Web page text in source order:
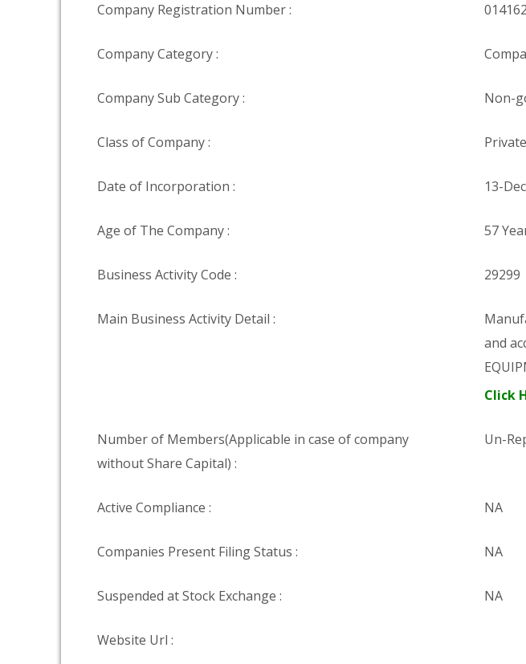
Company Registration Number : 014162
Company Category :
Company Sub Category : Non-
Class of Company : Private
Date of Incorporation : 13-
Age of The Company : 57
Business Activity Code : 29299
Main Business Activity Detail :
and
Click
Number of Members(Applicable in case of company
without Share Capital) :
Un-
Active Compliance : NA
Companies Present Filing Status : NA
Suspended at Stock Exchange : NA
Website Url :